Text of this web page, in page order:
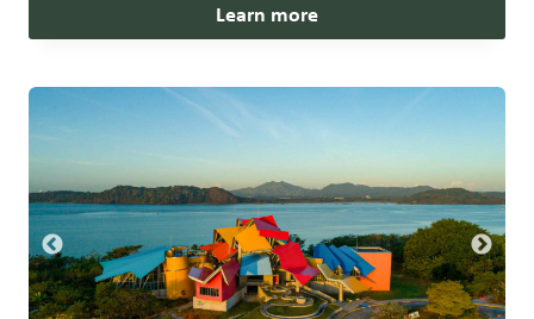
Learn more